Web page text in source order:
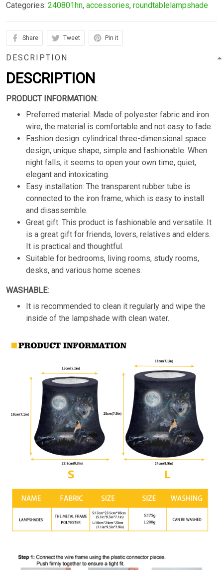
Categories: 240801hn, accessories, roundtablelampshade
Share Tweet Pin it
DESCRIPTION
DESCRIPTION
PRODUCT INFORMATION:
Preferred material: Made of polyester fabric and iron
wire, the material is comfortable and not easy to fade.
Fashion design: cylindrical three-dimensional space
design, unique shape, simple and fashionable. When
night falls, it seems to open your own time, quiet,
elegant and intoxicating.
Easy installation: The transparent rubber tube is
connected to the iron frame, which is easy to install
and disassemble.
Great gift: This product is fashionable and versatile. It
is a great gift for friends, lovers, relatives and elders.
It is practical and thoughtful.
Suitable for bedrooms, living rooms, study rooms,
desks, and various home scenes.
WASHABLE:
It is recommended to clean it regularly and wipe the
inside of the lampshade with clean water.